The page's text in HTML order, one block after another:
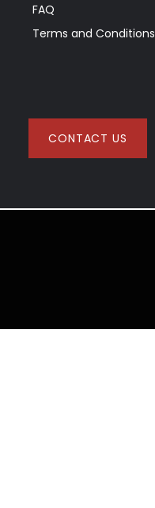
FAQ
Terms and Conditions
CONTACT US